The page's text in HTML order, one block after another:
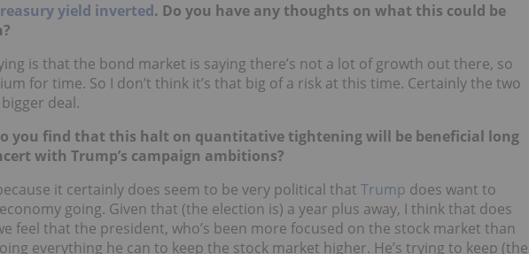
yield inverted. Do you have any thoughts on what this could be
is that the bond market is saying there’s not a lot of growth out there, so
for time. So I don’t think it’s that big of a risk at this time. Certainly the two
deal.
you find that this halt on quantitative tightening will be beneficial long
with Trump’s campaign ambitions?
it certainly does seem to be very political that Trump does want to
going. Given that (the election is) a year plus away, I think that does
feel that the president, who’s been more focused on the stock market than
everything he can to keep the stock market higher. He’s trying to keep (the